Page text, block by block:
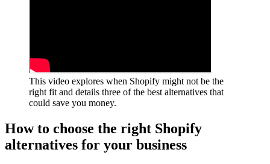
This video explores when Shopify might not be the
right fit and details three of the best alternatives that
could save you money.
How to choose the right Shopify
alternatives for your business